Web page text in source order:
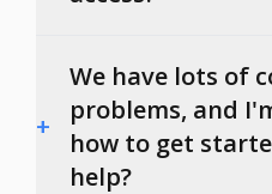
+
We have lots of
problems, and
how to get
help?